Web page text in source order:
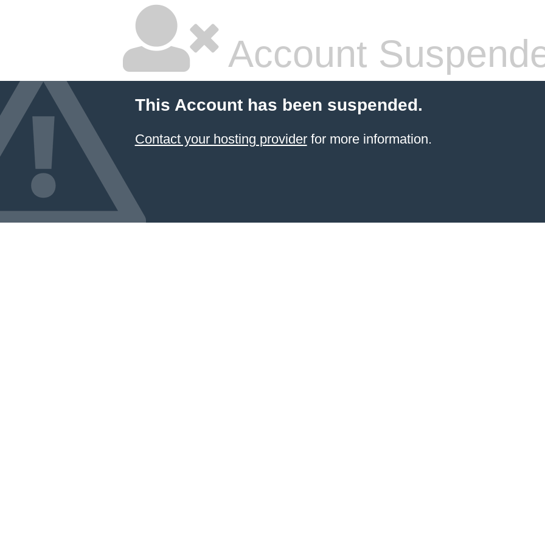
Account
This Account has been suspended.
Contact your hosting providerfor more information.